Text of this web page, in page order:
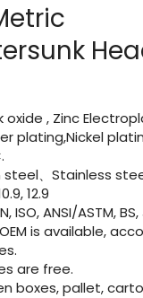
oxide , Zinc
plating,Nickel
、Stainless
12.9
ISO, ANSI/ASTM, BS,
is available,
are free.
boxes, pallet,